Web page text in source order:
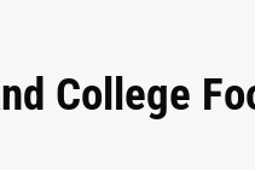
College